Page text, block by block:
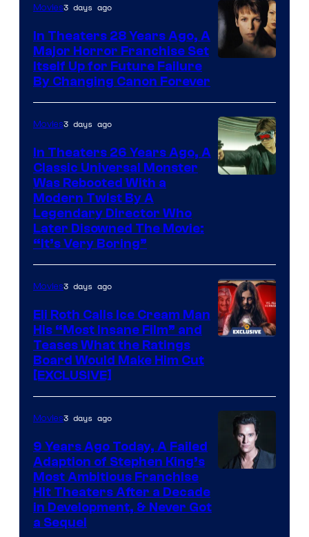
Movies3 days ago
In Theaters 28 Years Ago, A
Major Horror Franchise Set
Itself Up for Future Failure
By Changing Canon Forever
Movies3 days ago
In Theaters 26 Years Ago, A
Classic Universal Monster
Was Rebooted With a
Modern Twist By A
Legendary Director Who
Later Disowned The Movie:
“It’s Very Boring”
Movies3 days ago
Eli Roth Calls Ice Cream Man
His “Most Insane Film” and
Teases What the Ratings
Board Would Make Him Cut
[EXCLUSIVE]
Movies3 days ago
9 Years Ago Today, A Failed
Adaption of Stephen King’s
Most Ambitious Franchise
Hit Theaters After a Decade
in Development, & Never Got
a Sequel